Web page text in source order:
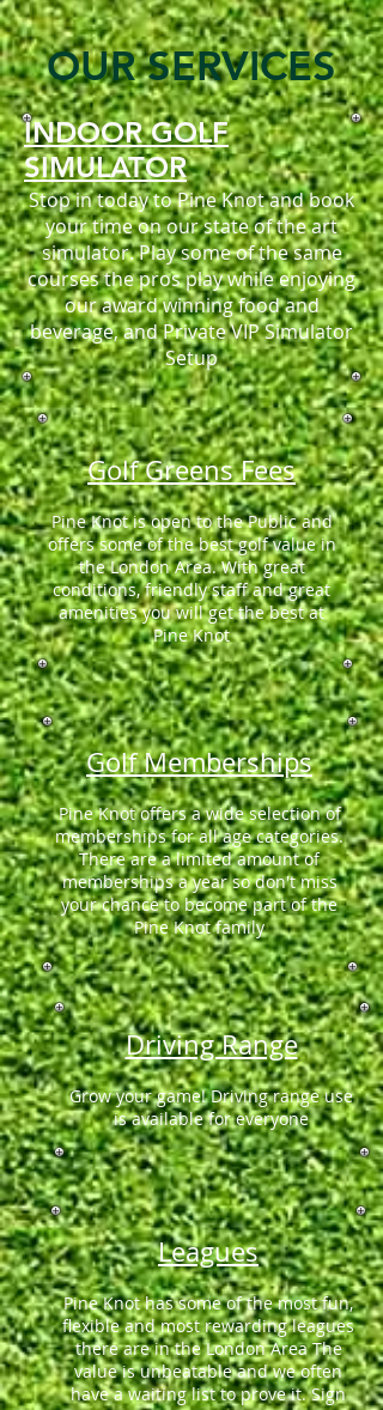
OUR SERVICES
INDOOR GOLF
SIMULATOR
Stop in today to Pine Knot and book
your time on our state of the art
simulator. Play some of the same
courses the pros play while enjoying
our award winning food and
beverage, and Private VIP Simulator
Setup
Golf Greens Fees
Pine Knot is open to the Public and
offers some of the best golf value in
the London Area. With great
conditions, friendly staff and great
amenities you will get the best at
Pine Knot
Golf Memberships
Pine Knot offers a wide selection of
memberships for all age categories.
There are a limited amount of
memberships a year so don't miss
your chance to become part of the
Pine Knot family
Driving Range
Grow your game! Driving range use
is available for everyone
Leagues
Pine Knot has some of the most fun,
flexible and most rewarding leagues
there are in the London Area The
value is unbeatable and we often
have a waiting list to prove it. Sign